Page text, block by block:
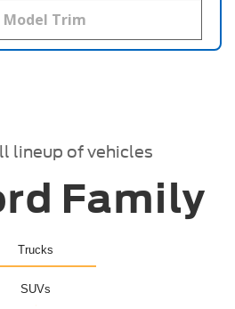
lineup of vehicles
Family
Trucks
SUVs